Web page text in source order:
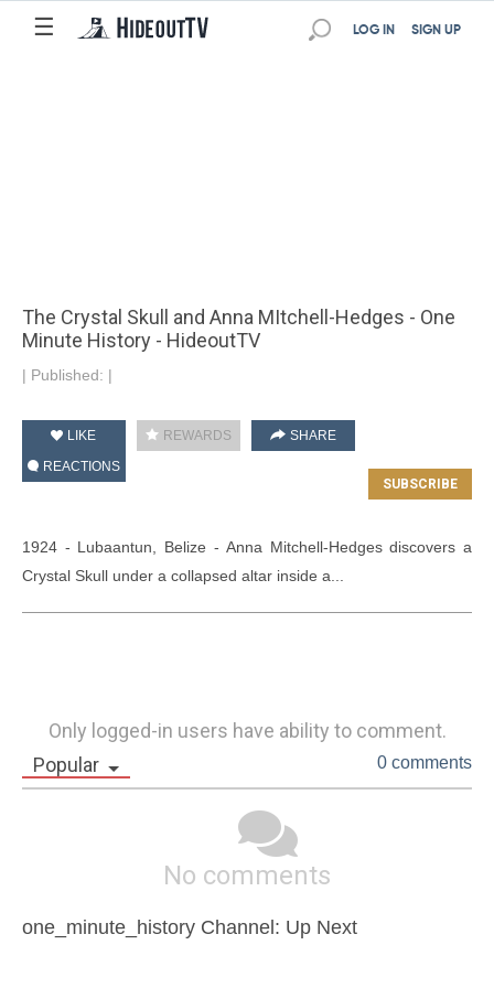
☰ SIGN UP
LOG IN
The Crystal Skull and Anna MItchell-Hedges - One
Minute History - HideoutTV
| Published: |
LIKE REWARDS
SHARE
REACTIONS
1924 - Lubaantun, Belize - Anna Mitchell-Hedges discovers a
Crystal Skull under a collapsed altar inside a...
Only logged-in users have ability to comment.
Popular
0 comments
No comments
one_minute_history Channel: Up Next